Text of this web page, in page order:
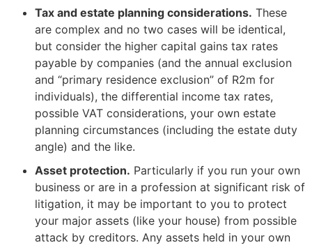
Tax and estate planning considerations. These
are complex and no two cases will be identical,
but consider the higher capital gains tax rates
payable by companies (and the annual exclusion
and “primary residence exclusion” of R2m for
individuals), the differential income tax rates,
possible VAT considerations, your own estate
planning circumstances (including the estate duty
angle) and the like.
Asset protection. Particularly if you run your own
business or are in a profession at significant risk of
litigation, it may be important to you to protect
your major assets (like your house) from possible
attack by creditors. Any assets held in your own